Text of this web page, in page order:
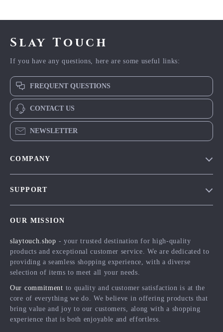
Slay Touch
If you have any questions, here are some useful links:
FREQUENT QUESTIONS
CONTACT US
NEWSLETTER
COMPANY
Influencers
Affiliates
Partners
Sustainability
SUPPORT
FAQ
Returns Center
Payment Methods
Order Status
OUR MISSION
slaytouch.shop - your trusted destination for high-quality
products and exceptional customer service. We are dedicated to
providing a seamless shopping experience, with a diverse
selection of items to meet all your needs.
Our commitment to quality and customer satisfaction is at the
core of everything we do. We believe in offering products that
bring value and joy to our customers, along with a shopping
experience that is both enjoyable and effortless.